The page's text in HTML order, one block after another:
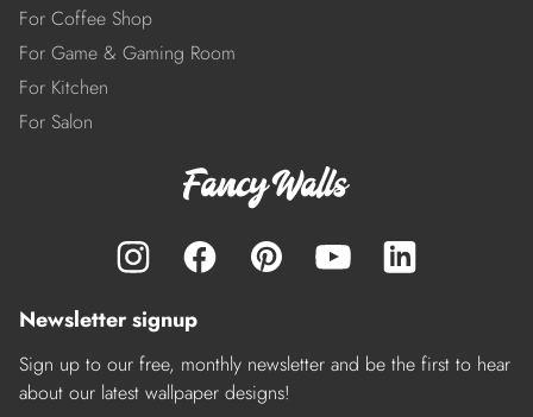
For Coffee Shop
For Game & Gaming Room
For Kitchen
For Salon
Newsletter signup
Sign up to our free, monthly newsletter and be the first to hear
about our latest wallpaper designs!